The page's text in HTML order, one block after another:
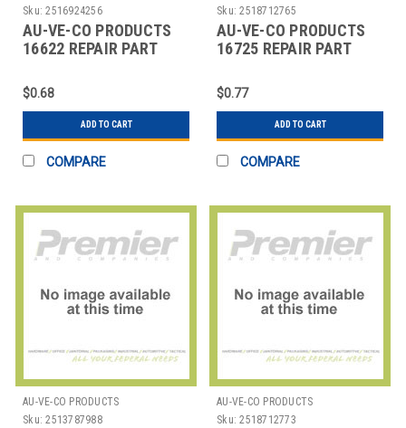
Sku: 2516924256
AU-VE-CO PRODUCTS
16622 REPAIR PART
$0.68
ADD TO CART
COMPARE
Sku: 2518712765
AU-VE-CO PRODUCTS
16725 REPAIR PART
$0.77
ADD TO CART
COMPARE
AU-VE-CO PRODUCTS
Sku: 2513787988
AU-VE-CO PRODUCTS
Sku: 2518712773